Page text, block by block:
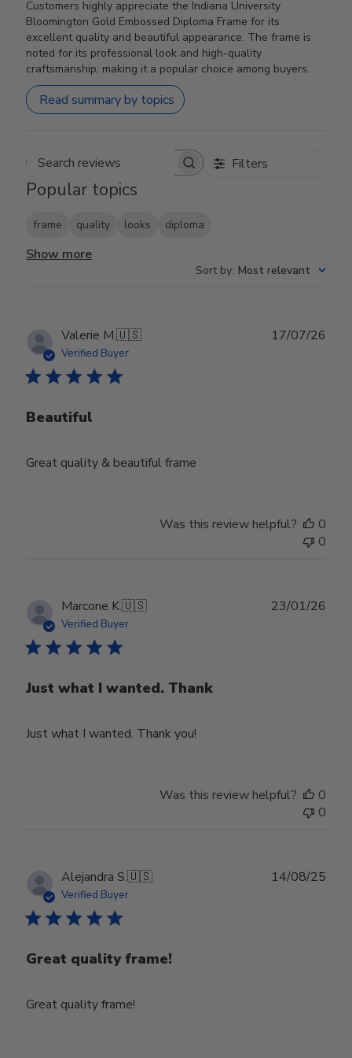
Customers highly appreciate the Indiana University
Bloomington Gold Embossed Diploma Frame for its
excellent quality and beautiful appearance. The frame is
noted for its professional look and high-quality
craftsmanship, making it a popular choice among buyers.
Read summary by topics
Search reviews Filters
Popular topics
frame quality looks diploma
Show more
Sort by: Most relevant
Valerie M.🇺🇸
Verified Buyer
Beautiful
Great quality & beautiful frame
17/07/26
Was this review helpful?
0
0
Marcone K.🇺🇸
Verified Buyer
Just what I wanted. Thank
Just what I wanted. Thank you!
23/01/26
Was this review helpful?
0
0
Alejandra S.🇺🇸
Verified Buyer
Great quality frame!
Great quality frame!
14/08/25